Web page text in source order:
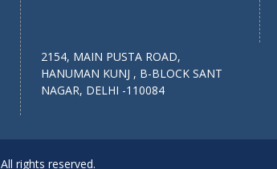
2154, MAIN PUSTA ROAD,
HANUMAN KUNJ , B-BLOCK SANT
NAGAR, DELHI -110084
rights reserved.